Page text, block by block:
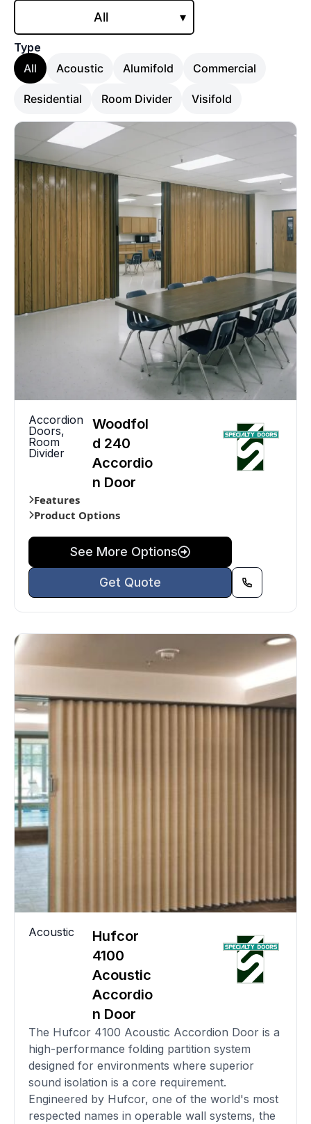
All ▾
Type
All
Acoustic Alumifold Commercial
Residential Room Divider Visifold
Accordion
Doors,
Room
Divider
Woodfol
d 240
Accordio
n Door
Features
Product Options
See More Options
Get Quote
Acoustic
Hufcor
4100
Acoustic
Accordio
n Door
The Hufcor 4100 Acoustic Accordion Door is a
high-performance folding partition system
designed for environments where superior
sound isolation is a core requirement.
Engineered by Hufcor, one of the world's most
respected names in operable wall systems, the